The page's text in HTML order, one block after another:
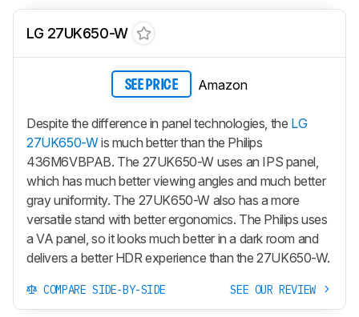
LG 27UK650-W
SEE PRICE Amazon
Despite the difference in panel technologies, the LG
27UK650-Wis much better than the Philips
436M6VBPAB. The 27UK650-W uses an IPS panel,
which has much better viewing angles and much better
gray uniformity. The 27UK650-W also has a more
versatile stand with better ergonomics. The Philips uses
a VA panel, so it looks much better in a dark room and
delivers a better HDR experience than the 27UK650-W.
COMPARE SIDE-BY-SIDE SEE OUR REVIEW